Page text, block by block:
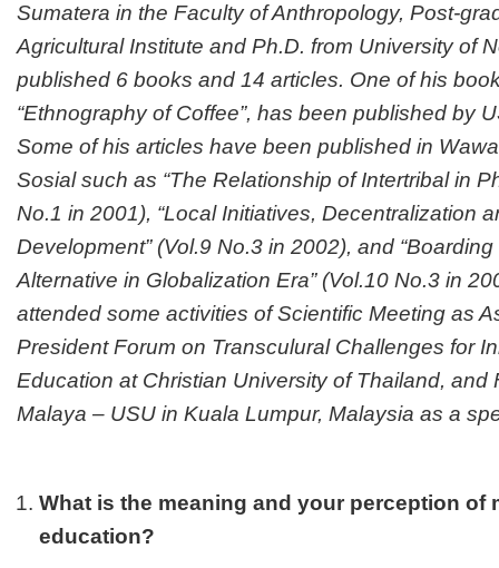
Sumatera in the Faculty of Anthropology, Post-
Agricultural Institute and Ph.D. from University of
published 6 books and 14 articles. One of his
“Ethnography of Coffee”, has been published by
Some of his articles have been published in
Sosial such as “The Relationship of Intertribal in
No.1 in 2001), “Local Initiatives, Decentralization
Development” (Vol.9 No.3 in 2002), and
Alternative in Globalization Era” (Vol.10 No.3 in
attended some activities of Scientific Meeting as
President Forum on Transculural Challenges for
Education at Christian University of Thailand, and
Malaya – USU in Kuala Lumpur, Malaysia as a
What is the meaning and your perception of
education?